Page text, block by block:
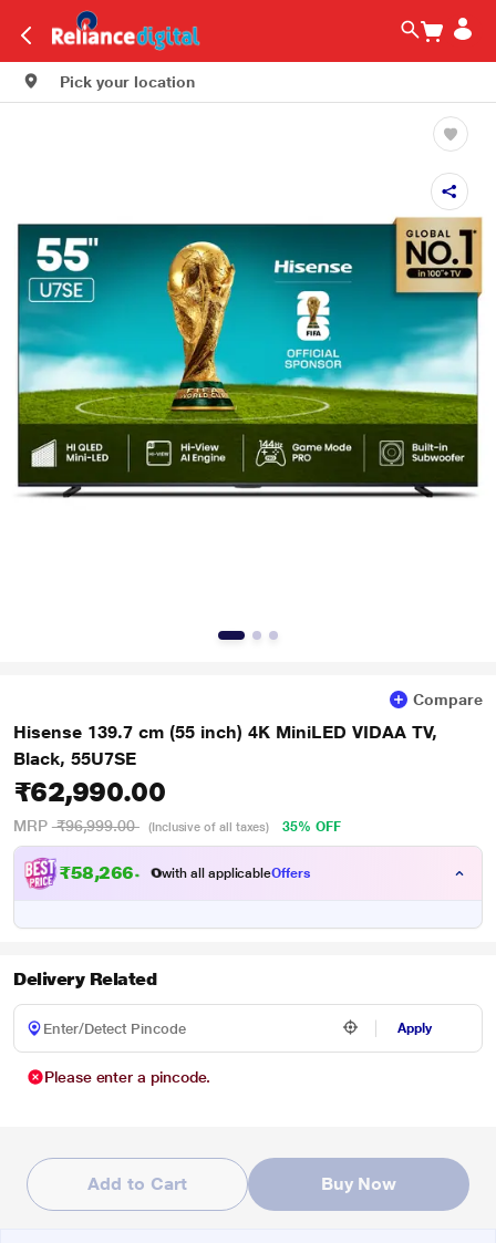
Pick your location
Compare
Hisense 139.7 cm (55 inch) 4K MiniLED VIDAA TV,
Black, 55U7SE
₹62,990.00
MRP ₹96,999.00 (Inclusive of all taxes) 35% OFF
₹58,266.0 0with all applicableOffers
Delivery Related
Apply
Please enter a pincode.
Add to Cart Buy Now